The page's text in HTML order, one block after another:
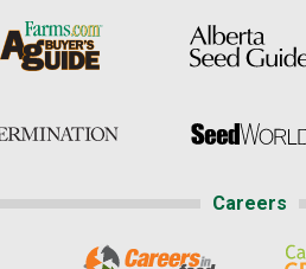
Careers